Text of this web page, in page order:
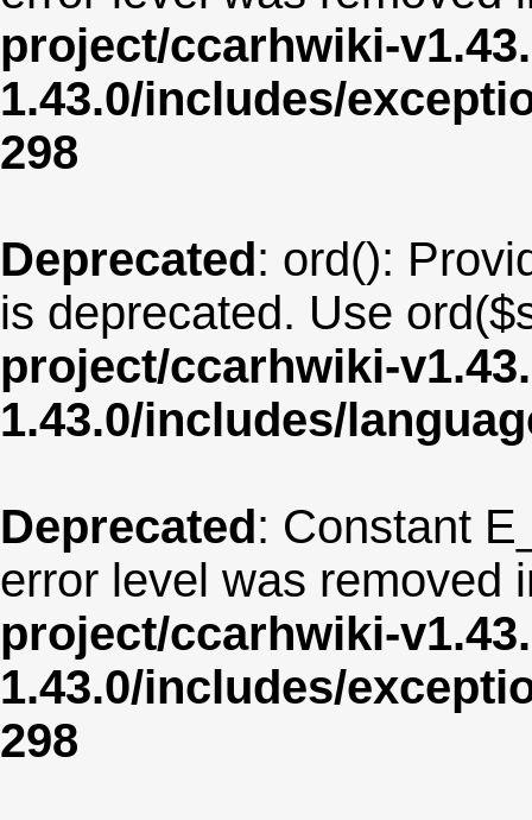
project/ccarhwiki-
1.43.0/includes/
298
Deprecated: ord():
is deprecated. Use
project/ccarhwiki-
1.43.0/includes/
Deprecated: Constant
error level was removed
project/ccarhwiki-
1.43.0/includes/
298